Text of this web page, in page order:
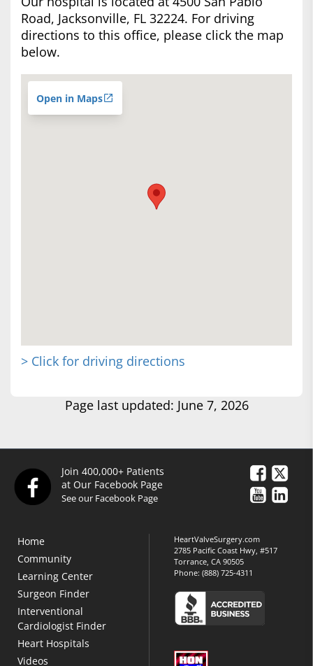
Road, Jacksonville, FL 32224. For driving
directions to this office, please click the map
below.
Open in Maps
> Click for driving directions
Page last updated: June 7, 2026
Join 400,000+ Patients
at Our Facebook Page
See our Facebook Page
Home
Community
Learning Center
Surgeon Finder
Interventional
Cardiologist Finder
Heart Hospitals
Videos
HeartValveSurgery.com
2785 Pacific Coast Hwy, #517
Torrance, CA 90505
Phone:(888) 725-4311